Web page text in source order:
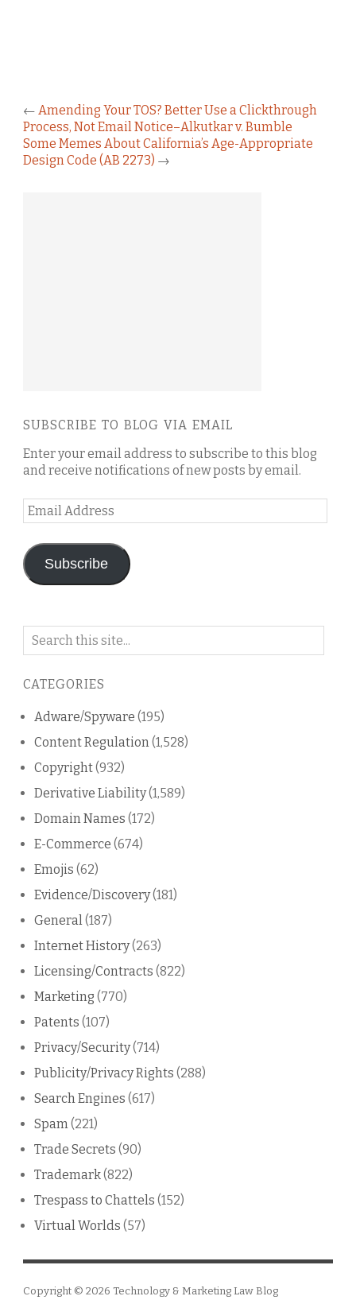
← Amending Your TOS? Better Use a Clickthrough
Process, Not Email Notice–Alkutkar v. Bumble
Some Memes About California’s Age-Appropriate
Design Code (AB 2273) →
SUBSCRIBE TO BLOG VIA EMAIL
Enter your email address to subscribe to this blog
and receive notifications of new posts by email.
Email
Address
Subscribe
Search
blog
CATEGORIES
Adware/Spyware (195)
Content Regulation(1,528)
Copyright(932)
Derivative Liability(1,589)
Domain Names (172)
E-Commerce (674)
Emojis (62)
Evidence/Discovery(181)
General(187)
Internet History(263)
Licensing/Contracts (822)
Marketing (770)
Patents (107)
Privacy/Security(714)
Publicity/Privacy Rights (288)
Search Engines (617)
Spam(221)
Trade Secrets (90)
Trademark(822)
Trespass to Chattels (152)
Virtual Worlds (57)
Copyright © 2026 Technology & Marketing Law Blog